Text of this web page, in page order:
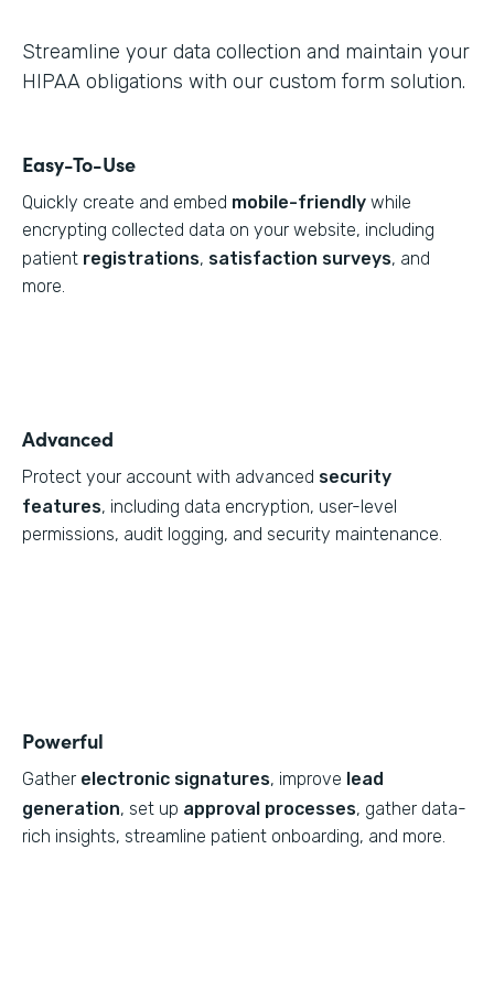
Streamline your data collection and maintain your
HIPAA obligations with our custom form solution.
Easy-To-Use
Quickly create and embed mobile-friendly while
encrypting collected data on your website, including
patient registrations, satisfaction surveys, and
more.
Advanced
Protect your account with advanced security
features, including data encryption, user-level
permissions, audit logging, and security maintenance.
Powerful
Gather electronic signatures, improve lead
generation, set up approval processes, gather data-
rich insights, streamline patient onboarding, and more.